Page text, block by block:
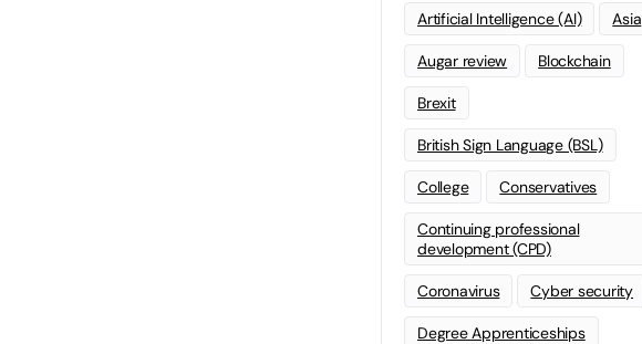
Artificial Intelligence (AI) Asia
Augar review Blockchain
Brexit
British Sign Language (BSL)
College Conservatives
Continuing professional
development (CPD)
Coronavirus Cyber security
Degree Apprenticeships